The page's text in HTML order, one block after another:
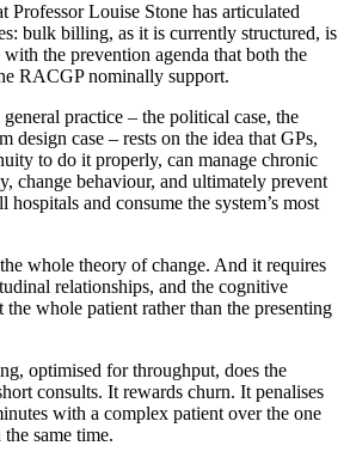
Professor Louise Stone has articulated
bulk billing, as it is currently structured, is
the prevention agenda that both the
RACGP nominally support.
practice – the political case, the
design case – rests on the idea that GPs,
to do it properly, can manage chronic
change behaviour, and ultimately prevent
hospitals and consume the system’s most
whole theory of change. And it requires
relationships, and the cognitive
whole patient rather than the presenting
optimised for throughput, does the
consults. It rewards churn. It penalises
with a complex patient over the one
same time.